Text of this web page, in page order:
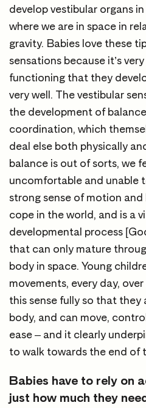
develop vestibular organs
where we are in space in
gravity. Babies love these
sensations because it’s
functioning that they
very well. The vestibular
the development of
coordination, which
deal else both physically
balance is out of sorts, we
uncomfortable and unable
strong sense of motion and
cope in the world, and is a
developmental process
that can only mature
body in space. Young
movements, every day,
this sense fully so that
body, and can move,
ease – and it clearly
to walk towards the end of
Babies have to rely on
just how much they